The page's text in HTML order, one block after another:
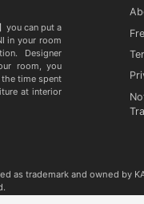
you can put a
in your room
Designer
room, you
the time spent
at interior
as trademark and owned by